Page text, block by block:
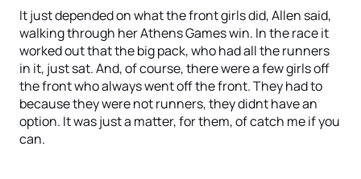
It just depended on what the front girls did, Allen said,
walking through her Athens Games win. In the race it
worked out that the big pack, who had all the runners
in it, just sat. And, of course, there were a few girls off
the front who always went off the front. They had to
because they were not runners, they didnt have an
option. It was just a matter, for them, of catch me if you
can.